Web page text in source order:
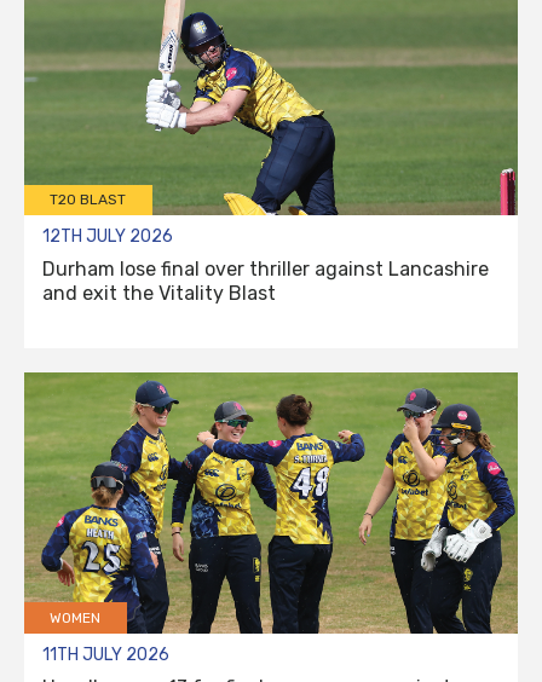
T20 BLAST
12TH JULY 2026
Durham lose final over thriller against Lancashire
and exit the Vitality Blast
WOMEN
11TH JULY 2026